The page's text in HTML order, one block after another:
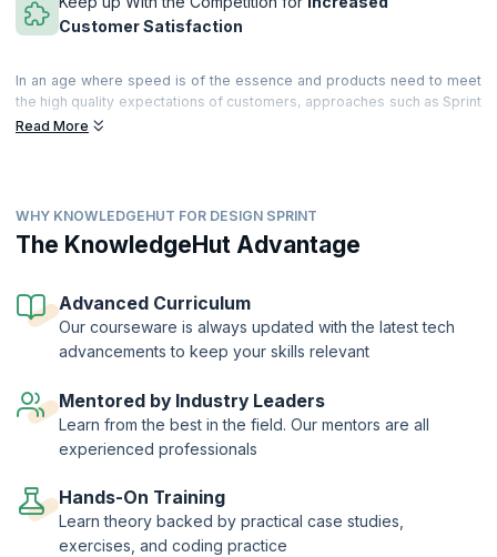
Customer Satisfaction
In an age where speed is of the essence and products need to meet
the high quality expectations of customers, approaches such as Sprint
planning ensure that innovation is rapid and agile is implemented
and immersive workshop that will teach you how to use this path
Completely hands-on, the workshop will let you develop, work on and
Story Mapping, Prototyping and validating and iterating solutions.
Learn the ropes of the technique by practicing what you learn on live
customers. This is a perfect course for those who want to give the
customer products exactly the way they want it. Enrol now and learn
On successful completion of the course, you will receive a Course
Completion Certificate from KnowledgeHut with Credits (1 credit per
hour of training).
Read More
WHY KNOWLEDGEHUT FOR DESIGN SPRINT
The KnowledgeHut Advantage
Advanced Curriculum
Our courseware is always updated with the latest tech
advancements to keep your skills relevant
Mentored by Industry Leaders
Learn from the best in the field. Our mentors are all
experienced professionals
Hands-On Training
Learn theory backed by practical case studies,
exercises, and coding practice